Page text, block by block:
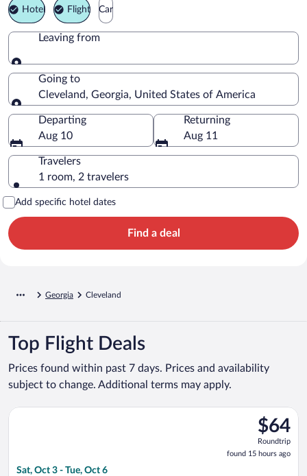
Hotel Flight Car
Leaving from
Leaving from
Going to
Cleveland, Georgia, United States of America
Going to
Departing
Aug 10
Returning
Aug 11
Travelers
1 room, 2 travelers
Add specific hotel dates
Find a deal
Georgia Cleveland
Top Flight Deals
Prices found within past 7 days. Prices and availability
subject to change. Additional terms may apply.
$64
Roundtrip,
found
15
$64
Roundtrip
found 15 hours ago
Sat, Oct 3 - Tue, Oct 6
Select Frontier Airlines flight, departing Sat, Oct 3 from